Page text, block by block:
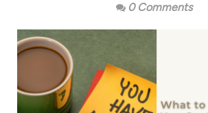
0 Comments